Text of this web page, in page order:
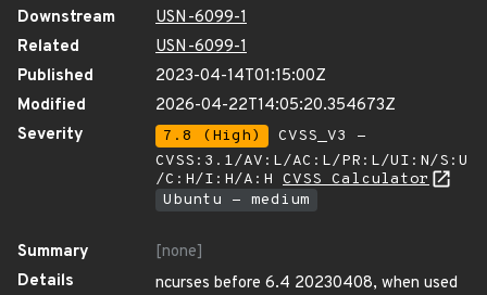
Downstream
USN-6099-1
Related
USN-6099-1
Published
2023-04-14T01:15:00Z
Modified
2026-04-22T14:05:20.354673Z
Severity
7.8 (High)
CVSS_V3 -
CVSS:3.1/AV:L/AC:L/PR:L/UI:N/S:U
/C:H/I:H/A:H CVSS Calculator
Ubuntu - medium
Summary
[none]
Details
ncurses before 6.4 20230408, when used